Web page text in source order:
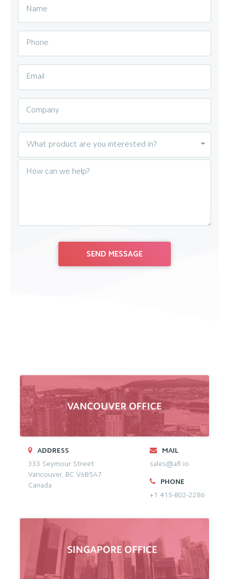
Name
Phone
Email
Company
What product are you interested in?
How can we help?
ADDRESS
333 Seymour Street
Vancouver, BC V6B5A7
Canada
MAIL
sales@afi.io
PHONE
+1 415-802-2286